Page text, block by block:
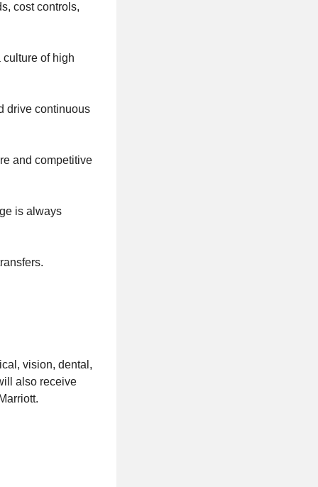
cost controls,
of high
drive continuous
and competitive
is always
vision, dental,
also receive